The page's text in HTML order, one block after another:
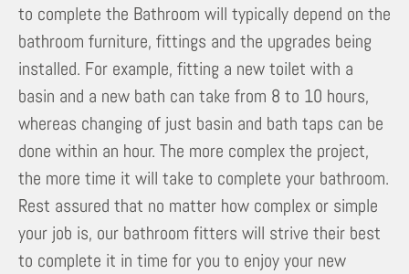
to complete the Bathroom will typically depend on the
bathroom furniture, fittings and the upgrades being
installed. For example, fitting a new toilet with a
basin and a new bath can take from 8 to 10 hours,
whereas changing of just basin and bath taps can be
done within an hour. The more complex the project,
the more time it will take to complete your bathroom.
Rest assured that no matter how complex or simple
your job is, our bathroom fitters will strive their best
to complete it in time for you to enjoy your new